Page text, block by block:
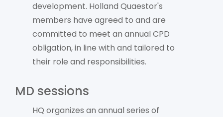
development. Holland Quaestor's
members have agreed to and are
committed to meet an annual CPD
obligation, in line with and tailored to
their role and responsibilities.
MD sessions
HQ organizes an annual series of